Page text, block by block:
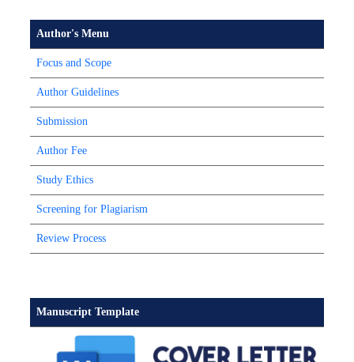
Author's Menu
Focus and Scope
Author Guidelines
Submission
Author Fee
Study Ethics
Screening for Plagiarism
Review Process
Manuscript Template